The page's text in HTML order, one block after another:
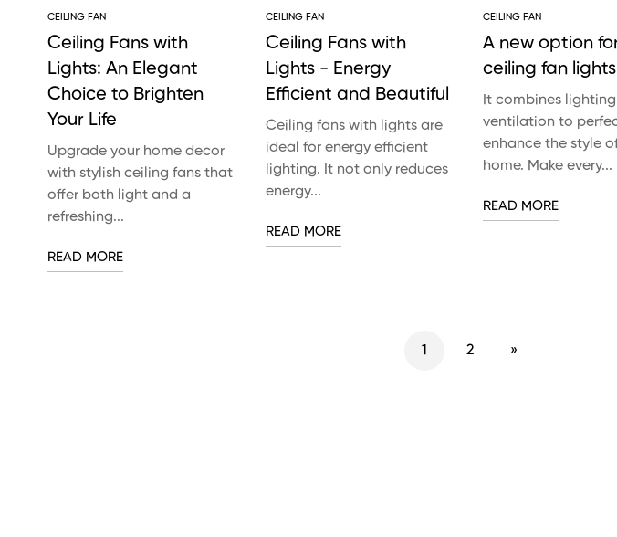
CEILING FAN
Ceiling Fans with
Lights: An Elegant
Choice to Brighten
Your Life
Upgrade your home decor
with stylish ceiling fans that
offer both light and a
refreshing...
READ MORE
CEILING FAN
Ceiling Fans with
Lights - Energy
Efficient and Beautiful
Ceiling fans with lights are
ideal for energy efficient
lighting. It not only reduces
energy...
READ MORE
CEILING FAN
A new option
ceiling fan
It combines
ventilation to
enhance the style
home. Make every...
READ MORE
1 2 »